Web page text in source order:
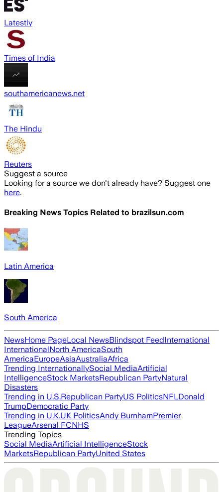
Latestly
Times of India
southamericanews.net
The Hindu
Reuters
Suggest a source
Looking for a source we don't already have? Suggest one
here.
Breaking News Topics Related to brazilsun.com
Latin America
South America
NewsHome PageLocal NewsBlindspot FeedInternational
InternationalNorth AmericaSouth
AmericaEuropeAsiaAustraliaAfrica
Trending InternationallySocial MediaArtificial
IntelligenceStock MarketsRepublican PartyNatural
Disasters
Trending in U.S.Republican PartyUS PoliticsNFLDonald
TrumpDemocratic Party
Trending in U.K.UK PoliticsAndy BurnhamPremier
LeagueArsenal FCNHS
Trending Topics
Social MediaArtificial IntelligenceStock
MarketsRepublican PartyUnited States